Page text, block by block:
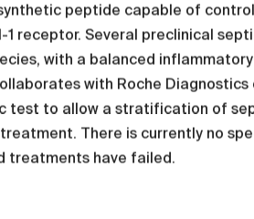
synthetic peptide capable of
1 receptor. Several preclinical
with a balanced
with Roche
test to allow a stratification of
treatment. There is currently no
treatments have failed.